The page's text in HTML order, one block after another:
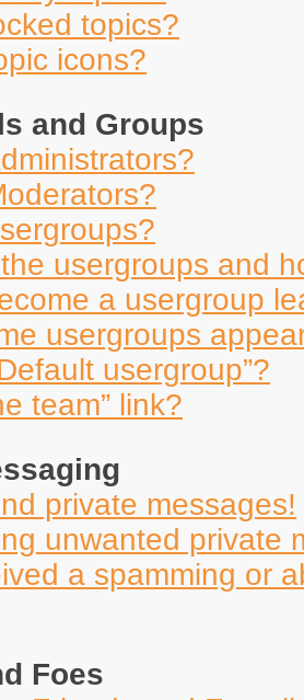
topics?
icons?
and Groups
usergroups and
a usergroup
usergroups
usergroup”?
team” link?
private messages!
unwanted private
a spamming or
Foes